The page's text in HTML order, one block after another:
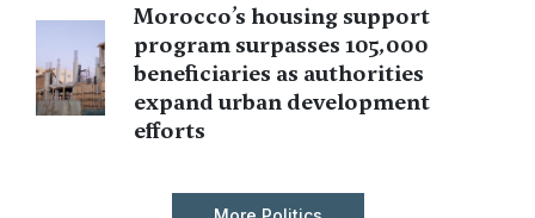
Morocco’s housing support
program surpasses 105,000
beneficiaries as authorities
expand urban development
efforts